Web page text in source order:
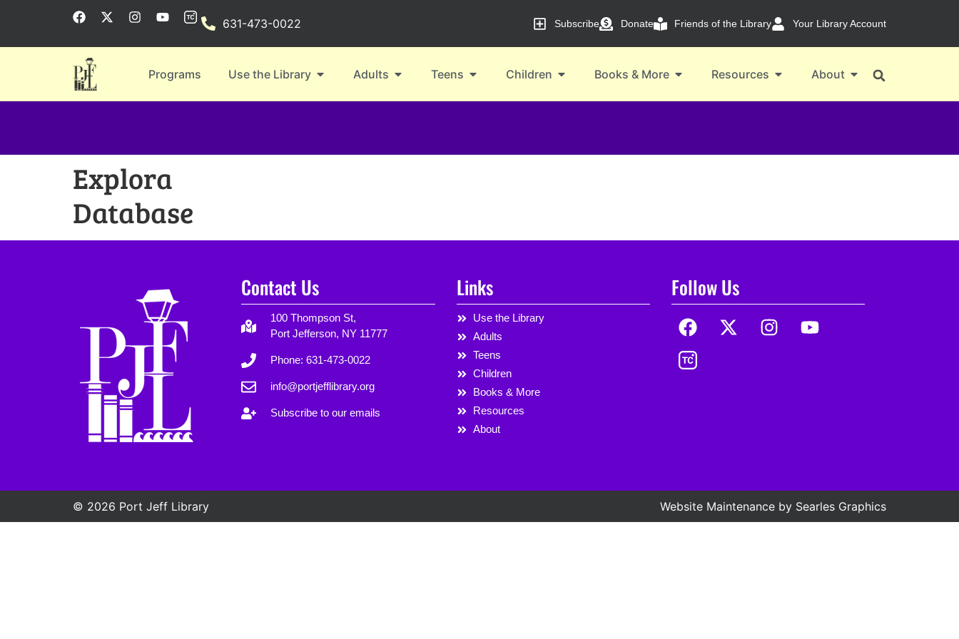
631-473-0022 Subscribe Donate Friends of the Library Your Library Account
Programs Use the Library Adults Teens Children Books & More Resources About
Explora
Database
Contact Us
100 Thompson St,
Port Jefferson, NY 11777
Phone: 631-473-0022
info@portjefflibrary.org
Subscribe to our emails
Links
Use the Library
Adults
Teens
Children
Books & More
Resources
About
Follow Us
© 2026 Port Jeff Library Website Maintenance by Searles Graphics